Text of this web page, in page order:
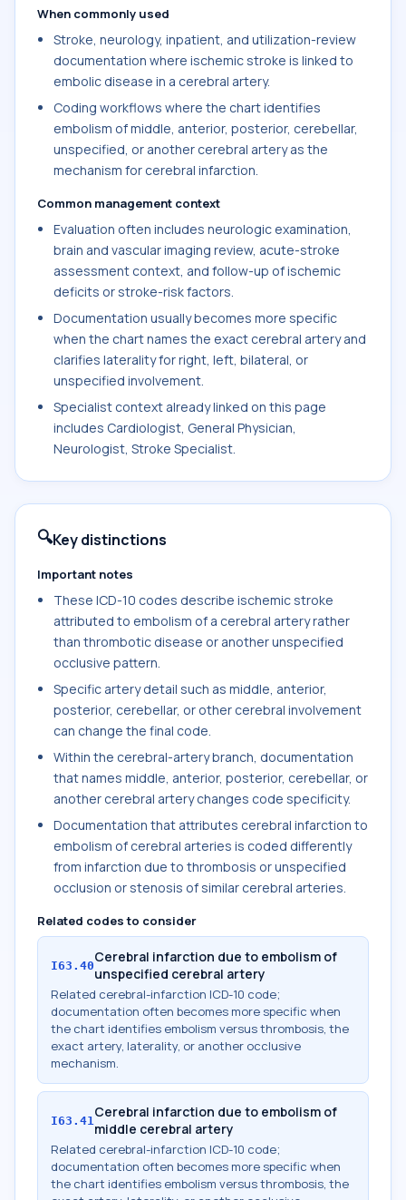
When commonly used
Stroke, neurology, inpatient, and utilization-review
documentation where ischemic stroke is linked to
embolic disease in a cerebral artery.
Coding workflows where the chart identifies
embolism of middle, anterior, posterior, cerebellar,
unspecified, or another cerebral artery as the
mechanism for cerebral infarction.
Common management context
Evaluation often includes neurologic examination,
brain and vascular imaging review, acute-stroke
assessment context, and follow-up of ischemic
deficits or stroke-risk factors.
Documentation usually becomes more specific
when the chart names the exact cerebral artery and
clarifies laterality for right, left, bilateral, or
unspecified involvement.
Specialist context already linked on this page
includes Cardiologist, General Physician,
Neurologist, Stroke Specialist.
🔍Key distinctions
Important notes
These ICD-10 codes describe ischemic stroke
attributed to embolism of a cerebral artery rather
than thrombotic disease or another unspecified
occlusive pattern.
Specific artery detail such as middle, anterior,
posterior, cerebellar, or other cerebral involvement
can change the final code.
Within the cerebral-artery branch, documentation
that names middle, anterior, posterior, cerebellar, or
another cerebral artery changes code specificity.
Documentation that attributes cerebral infarction to
embolism of cerebral arteries is coded differently
from infarction due to thrombosis or unspecified
occlusion or stenosis of similar cerebral arteries.
Related codes to consider
I63.40Cerebral infarction due to embolism of
unspecified cerebral artery
Related cerebral-infarction ICD-10 code;
documentation often becomes more specific when
the chart identifies embolism versus thrombosis, the
exact artery, laterality, or another occlusive
mechanism.
I63.41 Cerebral infarction due to embolism of
middle cerebral artery
Related cerebral-infarction ICD-10 code;
documentation often becomes more specific when
the chart identifies embolism versus thrombosis, the